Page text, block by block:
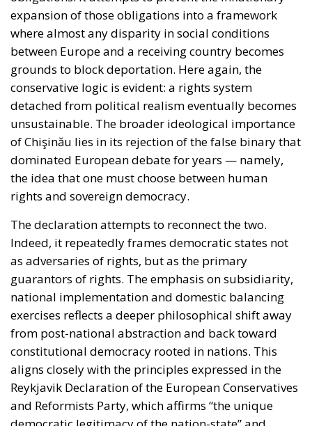
where almost any disparity in social conditions
between Europe and a receiving country becomes
grounds to block deportation. Here again, the
conservative logic is evident: a rights system
detached from political realism eventually becomes
unsustainable. The broader ideological importance
of Chişinău lies in its rejection of the false binary that
dominated European debate for years — namely,
the idea that one must choose between human
rights and sovereign democracy.
The declaration attempts to reconnect the two.
Indeed, it repeatedly frames democratic states not
as adversaries of rights, but as the primary
guarantors of rights. The emphasis on subsidiarity,
national implementation and domestic balancing
exercises reflects a deeper philosophical shift away
from post-national abstraction and back toward
constitutional democracy rooted in nations. This
aligns closely with the principles expressed in the
Reykjavik Declaration of the European Conservatives
and Reformists Party, which affirms “the unique
democratic legitimacy of the nation-state” and
favours “the exercise of power at the lowest